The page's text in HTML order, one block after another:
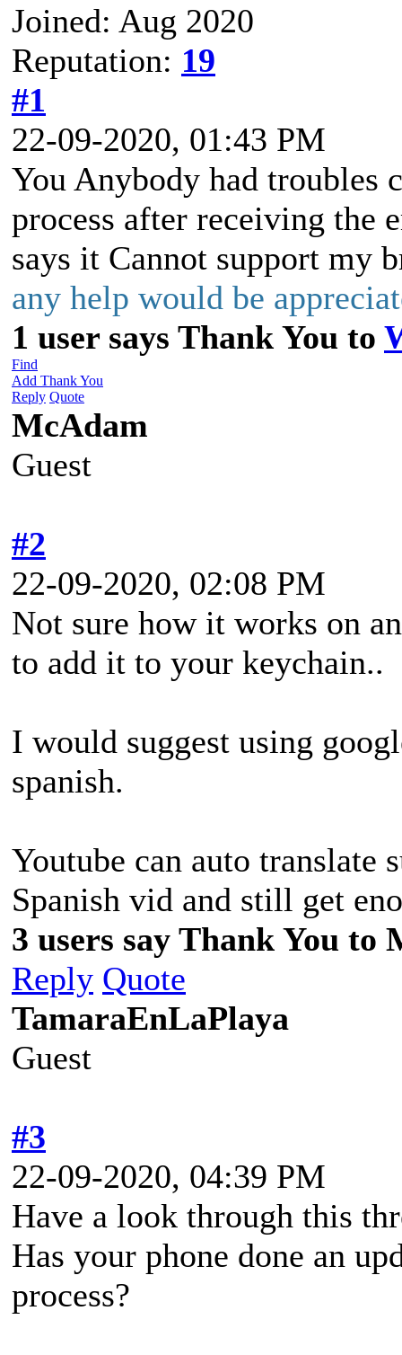
Joined: Aug 2020
Reputation: 19
#1
22-09-2020, 01:43 PM
You Anybody had troubles
process after receiving the
says it Cannot support my
any help would be
1 user says Thank You to
Find
Add Thank You
Reply Quote
McAdam
Guest
#2
22-09-2020, 02:08 PM
Not sure how it works on
to add it to your keychain..
I would suggest using
spanish.
Youtube can auto translate
Spanish vid and still get
3 users say Thank You
Reply Quote
TamaraEnLaPlaya
Guest
#3
22-09-2020, 04:39 PM
Have a look through this
Has your phone done an
process?